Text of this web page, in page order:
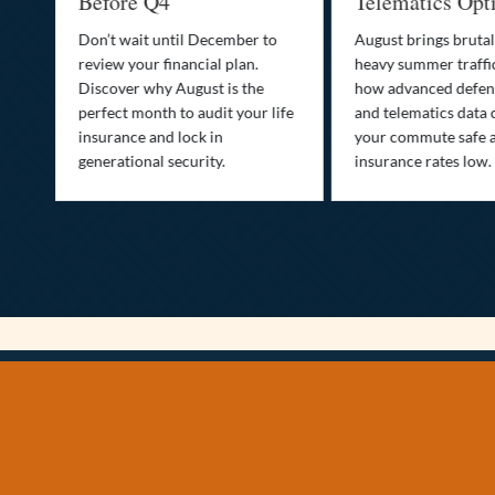
Don’t wait until December to
review your financial plan.
Discover why August is the
perfect month to audit your life
insurance and lock in
generational security.
August brings
heavy summer
how advanced
and telematics data
your commute safe
insurance rates low.